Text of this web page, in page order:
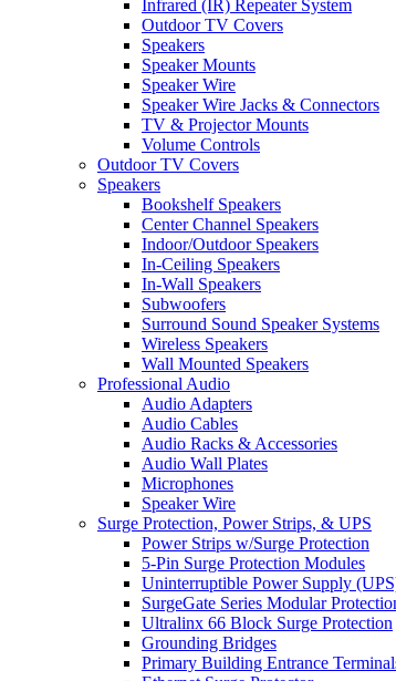
Infrared (IR) Repeater System
Outdoor TV Covers
Speakers
Speaker Mounts
Speaker Wire
Speaker Wire Jacks & Connectors
TV & Projector Mounts
Volume Controls
Outdoor TV Covers
Speakers
Bookshelf Speakers
Center Channel Speakers
Indoor/Outdoor Speakers
In-Ceiling Speakers
In-Wall Speakers
Subwoofers
Surround Sound Speaker Systems
Wireless Speakers
Wall Mounted Speakers
Professional Audio
Audio Adapters
Audio Cables
Audio Racks & Accessories
Audio Wall Plates
Microphones
Speaker Wire
Surge Protection, Power Strips, & UPS
Power Strips w/Surge Protection
5-Pin Surge Protection Modules
Uninterruptible Power Supply
SurgeGate Series Modular
Ultralinx 66 Block Surge Protection
Grounding Bridges
Primary Building Entrance